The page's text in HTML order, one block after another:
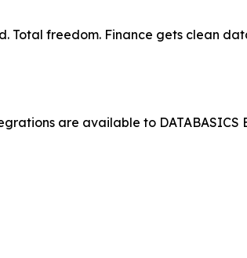
Total freedom. Finance gets clean
are available to DATABASICS